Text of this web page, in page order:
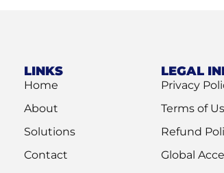
LINKS
Home
About
Solutions
Contact
LEGAL
Privacy
Terms of
Refund
Global